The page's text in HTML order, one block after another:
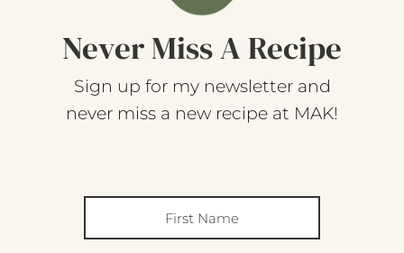
Never Miss A Recipe
Sign up for my newsletter and
never miss a new recipe at MAK!